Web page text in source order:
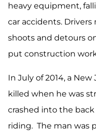
heavy equipment,
car accidents.
shoots and detours
put construction
In July of 2014, a
killed when he was
crashed into the
riding. The man was